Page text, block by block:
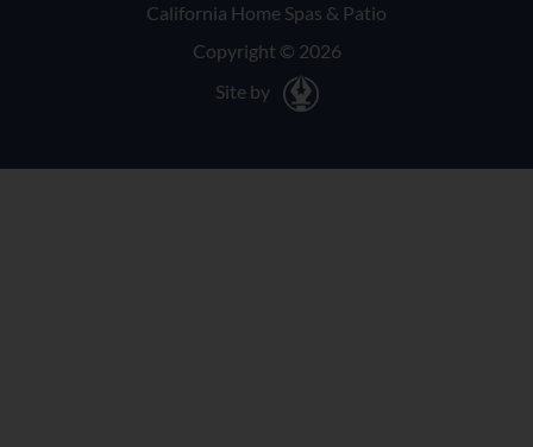
California Home Spas & Patio
Copyright © 2026
Site by